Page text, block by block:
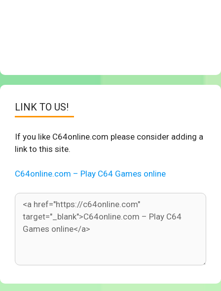
LINK TO US!
If you like C64online.com please consider adding a
link to this site.
C64online.com – Play C64 Games online